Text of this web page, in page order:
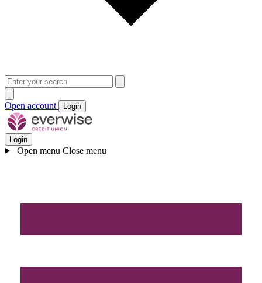
Open account Login
Login
Open menu Close menu